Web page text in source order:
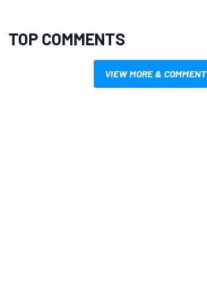
TOP COMMENTS
VIEW MORE & COMMENT